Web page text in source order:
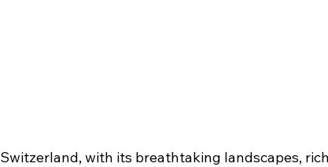
Switzerland, with its breathtaking landscapes,